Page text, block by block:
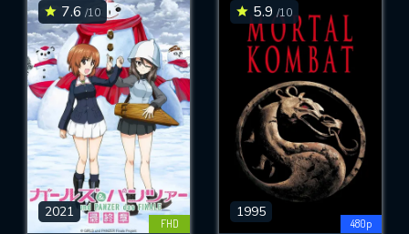
7.6 /10
2021
FHD
5.9 /10
1995
480p